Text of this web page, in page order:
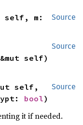
Source
Source
self)
Source
self,
bool)
it if needed.